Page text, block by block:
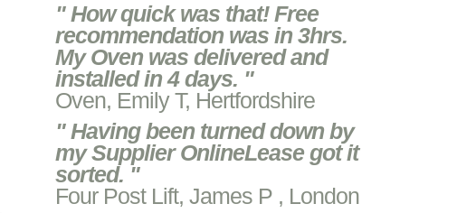
" How quick was that! Free
recommendation was in 3hrs.
My Oven was delivered and
installed in 4 days. "
Oven, Emily T, Hertfordshire
" Having been turned down by
my Supplier OnlineLease got it
sorted. "
Four Post Lift, James P , London